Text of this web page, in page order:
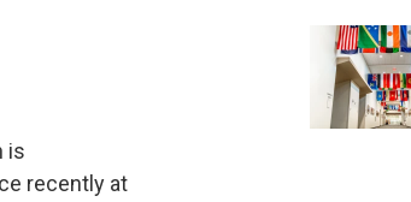
is
recently at